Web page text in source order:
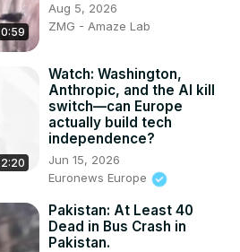
0:59
Aug 5, 2026
ZMG - Amaze Lab
2:20
Watch: Washington,
Anthropic, and the AI kill
switch—can Europe
actually build tech
independence?
Jun 15, 2026
Euronews Europe
Pakistan: At Least 40
Dead in Bus Crash in
Pakistan.